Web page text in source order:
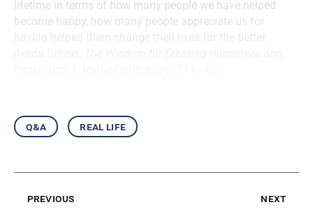
lifetime in terms of how many people we have helped
become happy, how many people appreciate us for
q&a real life
previous next